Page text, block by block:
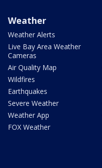
Weather
Weather Alerts
Live Bay Area Weather
Cameras
Air Quality Map
Wildfires
Earthquakes
Severe Weather
Weather App
FOX Weather